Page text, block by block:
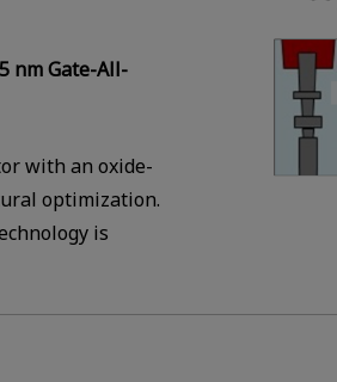
nm Gate-All-
with an oxide-
optimization.
is